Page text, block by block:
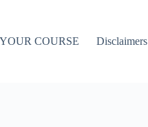
COURSE Disclaimers